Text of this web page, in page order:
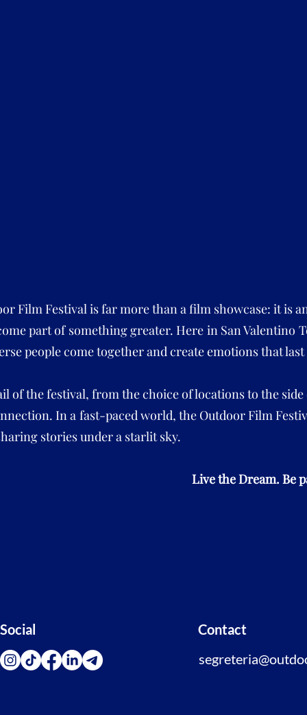
Film Festival is far more than a film showcase: it is
part of something greater. Here in San
people come together and create emotions that
of the festival, from the choice of locations to the
In a fast-paced world, the Outdoor Film
stories under a starlit sky.
Live the Dream. Be
Social
Contact